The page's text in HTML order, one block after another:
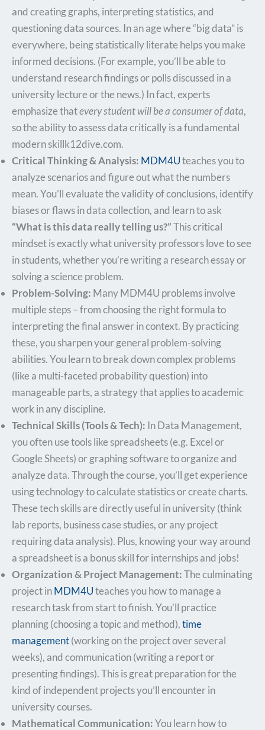
and creating graphs, interpreting statistics, and
questioning data sources. In an age where “big data” is
everywhere, being statistically literate helps you make
informed decisions. (For example, you’ll be able to
understand research findings or polls discussed in a
university lecture or the news.) In fact, experts
emphasize thatevery student will be a consumer of data,
so the ability to assess data critically is a fundamental
modern skill​k12dive.com.
Critical Thinking & Analysis: MDM4Uteaches you to
analyze scenarios and figure out what the numbers
mean. You’ll evaluate the validity of conclusions, identify
biases or flaws in data collection, and learn to ask
“What is this data really telling us?”This critical
mindset is exactly what university professors love to see
in students, whether you’re writing a research essay or
solving a science problem.
Problem-Solving: Many MDM4U problems involve
multiple steps – from choosing the right formula to
interpreting the final answer in context. By practicing
these, you sharpen your general problem-solving
abilities. You learn to break down complex problems
(like a multi-faceted probability question) into
manageable parts, a strategy that applies to academic
work in any discipline.
Technical Skills (Tools & Tech): In Data Management,
you often use tools like spreadsheets (e.g. Excel or
Google Sheets) or graphing software to organize and
analyze data. Through the course, you’ll get experience
using technology to calculate statistics or create charts.
These tech skills are directly useful in university (think
lab reports, business case studies, or any project
requiring data analysis). Plus, knowing your way around
a spreadsheet is a bonus skill for internships and jobs!
Organization & Project Management:The culminating
project inMDM4Uteaches you how to manage a
research task from start to finish. You’ll practice
planning (choosing a topic and method),time
management(working on the project over several
weeks), and communication (writing a report or
presenting findings). This is great preparation for the
kind of independent projects you’ll encounter in
university courses.
Mathematical Communication:You learn how to